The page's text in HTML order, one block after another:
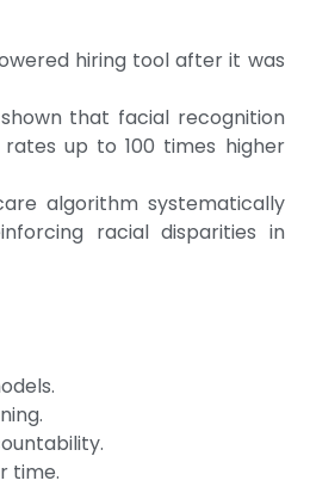
hiring tool after it was
that facial recognition
up to 100 times higher
algorithm systematically
racial disparities in
time.